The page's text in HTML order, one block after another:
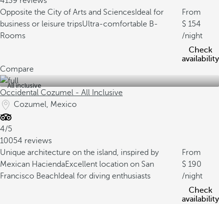
Opposite the City of Arts and Sciences Ideal for
business or leisure tripsUltra-comfortable B-
Rooms
From
154
/night
Check
availability
Compare
All inclusive
Occidental Cozumel - All Inclusive
Cozumel, Mexico
4/5
10054 reviews
Unique architecture on the island, inspired by
Mexican HaciendaExcellent location on San
Francisco Beach Ideal for diving enthusiasts
From
190
/night
Check
availability